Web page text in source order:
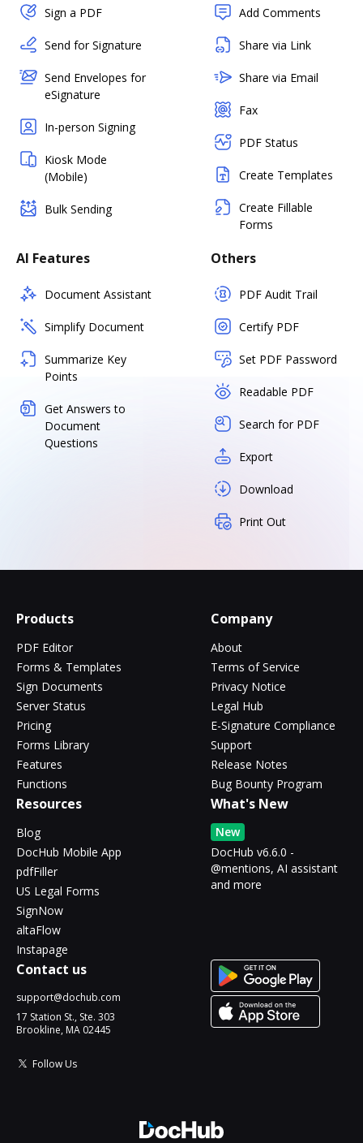
Sign a PDF
Send for Signature
Send Envelopes for
eSignature
In-person Signing
Kiosk Mode
(Mobile)
Bulk Sending
Add Comments
Share via Link
Share via Email
Fax
PDF Status
Create Templates
Create Fillable
Forms
AI Features
Document Assistant
Simplify Document
Summarize Key
Points
Get Answers to
Document
Questions
Others
PDF Audit Trail
Certify PDF
Set PDF Password
Readable PDF
Search for PDF
Export
Download
Print Out
Products
PDF Editor
Forms & Templates
Sign Documents
Server Status
Pricing
Forms Library
Features
Functions
Company
About
Terms of Service
Privacy Notice
Legal Hub
E-Signature Compliance
Support
Release Notes
Bug Bounty Program
Resources
Blog
DocHub Mobile App
pdfFiller
US Legal Forms
SignNow
altaFlow
Instapage
What's New
New
DocHub v6.6.0 -
@mentions, AI assistant
and more
Contact us
support@dochub.com
17 Station St., Ste. 303
Brookline, MA 02445
Follow Us